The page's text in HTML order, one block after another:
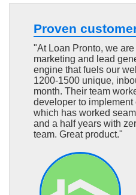
Proven
"At Loan Pronto, we
marketing and lead
engine that fuels our
1200-1500 unique,
month. Their team
developer to
which has worked
and a half years with
team. Great product."